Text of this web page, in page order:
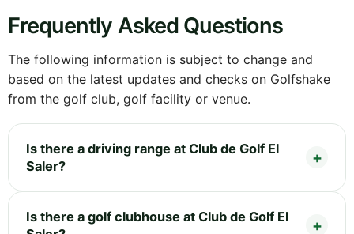
Frequently Asked Questions
The following information is subject to change and
based on the latest updates and checks on Golfshake
from the golf club, golf facility or venue.
Is there a driving range at Club de Golf El
Saler?
Is there a golf clubhouse at Club de Golf El